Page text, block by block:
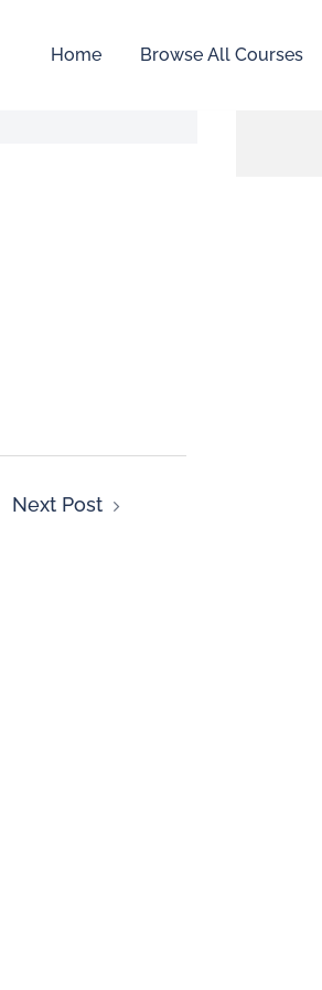
Home Browse All Courses
Next Post